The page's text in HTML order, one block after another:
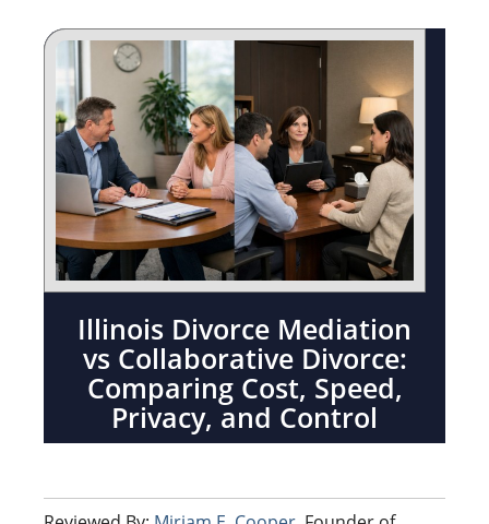
Illinois Divorce Mediation
vs Collaborative Divorce:
Comparing Cost, Speed,
Privacy, and Control